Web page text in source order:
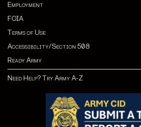
Employment
FOIA
Terms of Use
Accessibility/Section 508
Ready Army
Need Help? Try Army A-Z